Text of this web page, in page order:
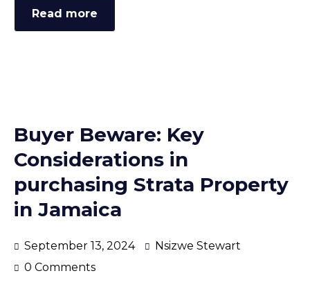
Read more
Buyer Beware: Key
Considerations in
purchasing Strata Property
in Jamaica
September 13, 2024
Nsizwe Stewart
0 Comments